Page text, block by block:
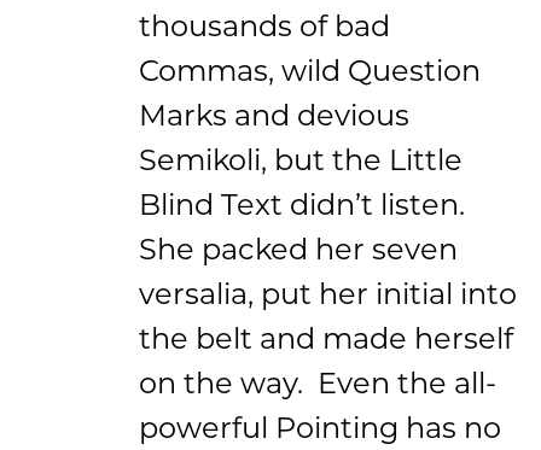
thousands of bad
Commas, wild Question
Marks and devious
Semikoli, but the Little
Blind Text didn’t listen.
She packed her seven
versalia, put her initial into
the belt and made herself
on the way. Even the all-
powerful Pointing has no